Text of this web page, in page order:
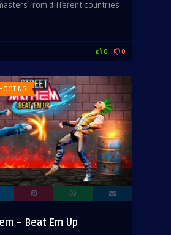
from different countries
0 0
– Beat Em Up